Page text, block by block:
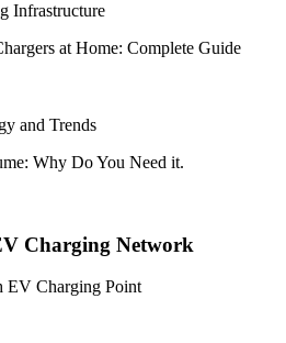
Infrastructure
at Home: Complete Guide
and Trends
Why Do You Need it.
Charging Network
EV Charging Point